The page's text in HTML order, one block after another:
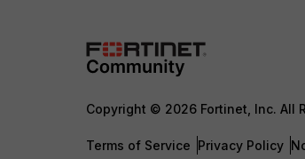
Copyright © 2026 Fortinet, Inc. All
Terms of Service Privacy Policy